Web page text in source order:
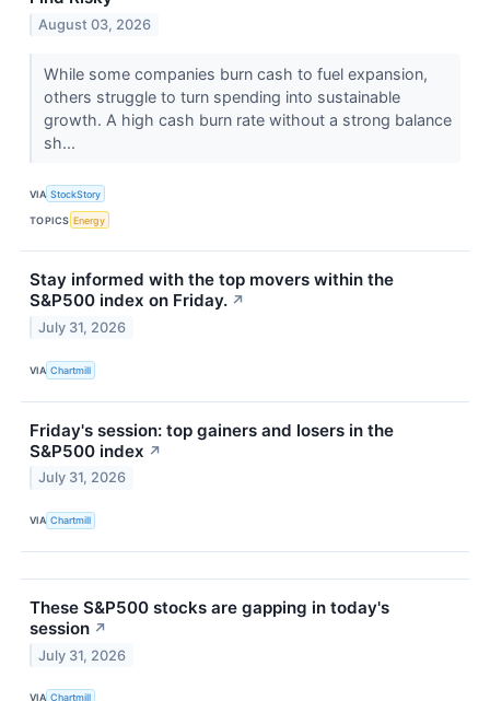
August 03, 2026
While some companies burn cash to fuel expansion,
others struggle to turn spending into sustainable
growth. A high cash burn rate without a strong balance
sh...
VIA StockStory
TOPICS Energy
Stay informed with the top movers within the
S&P500 index on Friday. ↗
July 31, 2026
VIA Chartmill
Friday's session: top gainers and losers in the
S&P500 index ↗
July 31, 2026
VIA Chartmill
These S&P500 stocks are gapping in today's
session ↗
July 31, 2026
VIA Chartmill